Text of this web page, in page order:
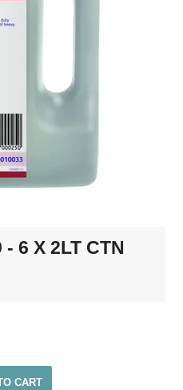
6 X 2LT CTN